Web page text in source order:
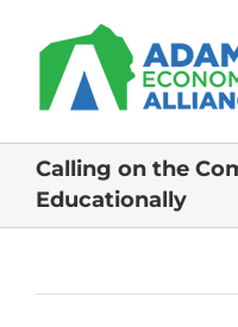
content
Calling on the
Educationally